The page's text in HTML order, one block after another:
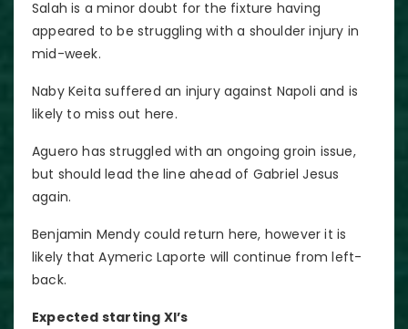
Salah is a minor doubt for the fixture having
appeared to be struggling with a shoulder injury in
mid-week.
Naby Keita suffered an injury against Napoli and is
likely to miss out here.
Aguero has struggled with an ongoing groin issue,
but should lead the line ahead of Gabriel Jesus
again.
Benjamin Mendy could return here, however it is
likely that Aymeric Laporte will continue from left-
back.
Expected starting XI’s